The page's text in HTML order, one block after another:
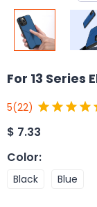
For 13 Series
5(22)
$ 7.33
Color:
Black Blue